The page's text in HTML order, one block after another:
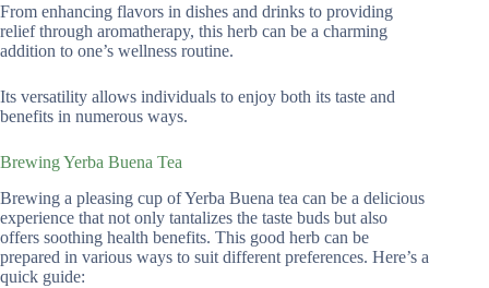
From enhancing flavors in dishes and drinks to providing
relief through aromatherapy, this herb can be a charming
addition to one’s wellness routine.
Its versatility allows individuals to enjoy both its taste and
benefits in numerous ways.
Brewing Yerba Buena Tea
Brewing a pleasing cup of Yerba Buena tea can be a delicious
experience that not only tantalizes the taste buds but also
offers soothing health benefits. This good herb can be
prepared in various ways to suit different preferences. Here’s a
quick guide: